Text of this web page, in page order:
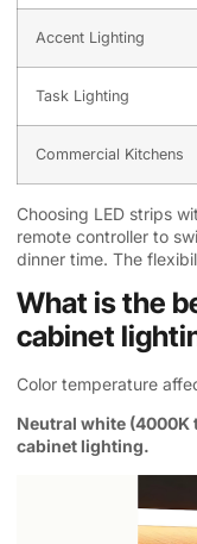
Accent Lighting
Task Lighting
Commercial Kitchens
Choosing LED strips
remote controller to
dinner time. The
What is the
cabinet
Color temperature
Neutral white
cabinet lighting.